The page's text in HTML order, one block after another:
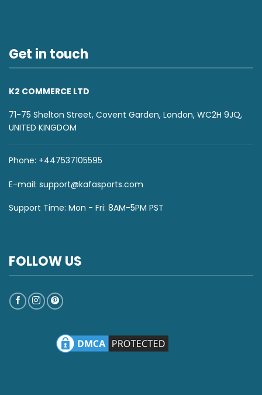
Get in touch
K2 COMMERCE LTD
71-75 Shelton Street, Covent Garden, London, WC2H 9JQ,
UNITED KINGDOM
Phone: +447537105595
E-mail: support@kafasports.com
Support Time: Mon - Fri: 8AM-5PM PST
FOLLOW US